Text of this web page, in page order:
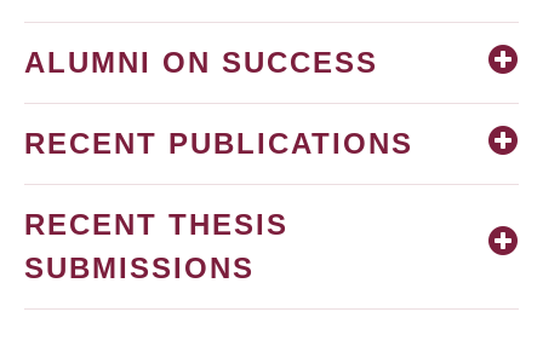
ALUMNI ON SUCCESS
RECENT PUBLICATIONS
RECENT THESIS
SUBMISSIONS